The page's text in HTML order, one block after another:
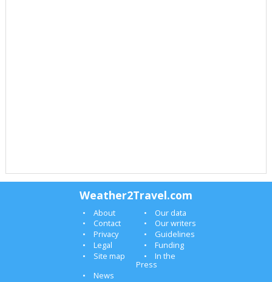
Weather2Travel.com
About
Our data
Contact
Our writers
Privacy
Guidelines
Legal
Funding
Site map
In the
Press
News